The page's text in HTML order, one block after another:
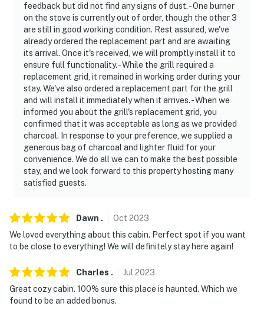
our homes and our people to make you feel welcome —
because we know what vacation means to you.
-- POLICIES --
- No smoking
- No pets allowed
- No events, parties, or large gatherings
- Must be at least 25 years old to book
- Additional fees and taxes may apply
- Photo ID may be required upon check-in
ADDITIONAL INFORMATION
- The cabin requires 1 step to access
Papa's
- The indoor fireplaces are not available and are turned
feedback but did not find any signs of dust. - One burner
on the stove is currently out of order, though the other 3
are still in good working condition. Rest assured, we've
already ordered the replacement part and are awaiting
its arrival. Once it's received, we will promptly install it to
ensure full functionality. - While the grill required a
replacement grid, it remained in working order during your
stay. We've also ordered a replacement part for the grill
and will install it immediately when it arrives. - When we
informed you about the grill's replacement grid, you
confirmed that it was acceptable as long as we provided
charcoal. In response to your preference, we supplied a
generous bag of charcoal and lighter fluid for your
convenience. We do all we can to make the best possible
stay, and we look forward to this property hosting many
satisfied guests.
Dawn . Oct 2023
We loved everything about this cabin. Perfect spot if you want
to be close to everything! We will definitely stay here again!
Charles . Jul 2023
Great cozy cabin. 100% sure this place is haunted. Which we
found to be an added bonus.